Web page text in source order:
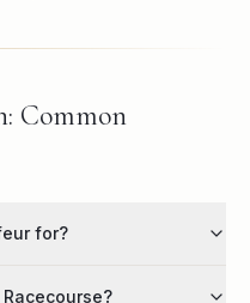
Common
for?